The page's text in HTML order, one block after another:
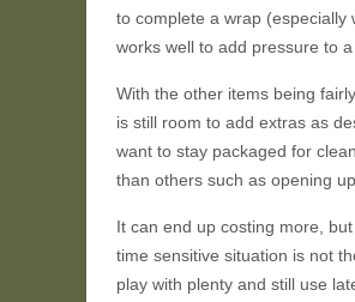
to complete a wrap
works well to add pressure to
With the other items being
is still room to add extras as
want to stay packaged for
than others such as opening
It can end up costing more,
time sensitive situation is not
play with plenty and still use